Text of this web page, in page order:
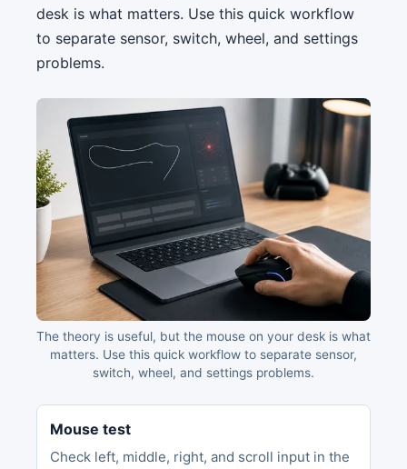
desk is what matters. Use this quick workflow
to separate sensor, switch, wheel, and settings
problems.
The theory is useful, but the mouse on your desk is what
matters. Use this quick workflow to separate sensor,
switch, wheel, and settings problems.
Mouse test
Check left, middle, right, and scroll input in the